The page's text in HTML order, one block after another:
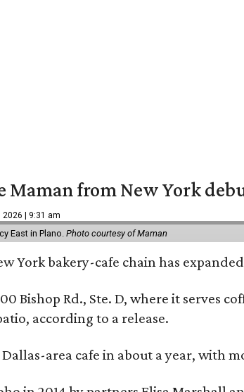
Maman from New York
2026 | 9:31 am
East in Plano. Photo courtesy of Maman
York bakery-cafe chain has
Bishop Rd., Ste. D, where it serves
according to a release.
area cafe in about a year, with